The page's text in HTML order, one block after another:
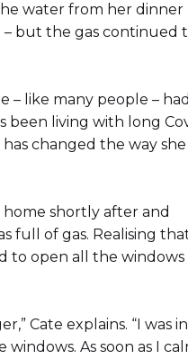
water from her dinner
but the gas continued
– like many people –
been living with long
changed the way
home shortly after and
full of gas. Realising
to open all the windows
Cate explains. “I was
As soon as I